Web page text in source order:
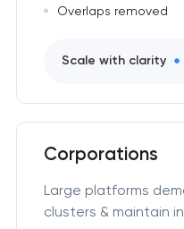
Overlaps removed
Scale with clarity
Corporations
Large platforms
clusters & maintain